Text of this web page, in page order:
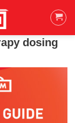
dosing